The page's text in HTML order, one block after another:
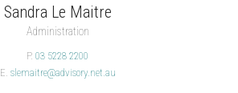
Sandra Le Maitre
Administration
P.03 5228 2200
E. slemaitre@advisory.net.au